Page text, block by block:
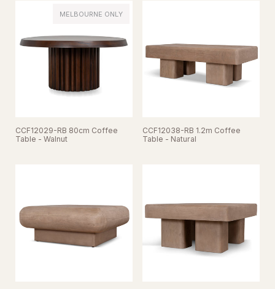
CCF12029-RB 80cm Coffee
Table - Walnut
MELBOURNE ONLY
CCF12038-RB 1.2m Coffee
Table - Natural